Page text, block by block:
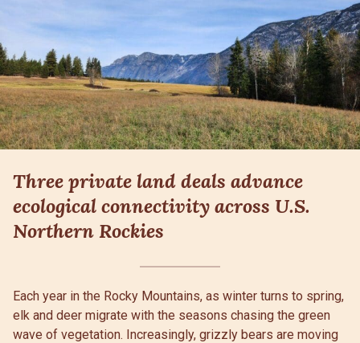
Search
Three private land deals advance
ecological connectivity across U.S.
Northern Rockies
Each year in the Rocky Mountains, as winter turns to spring,
elk and deer migrate with the seasons chasing the green
wave of vegetation. Increasingly, grizzly bears are moving